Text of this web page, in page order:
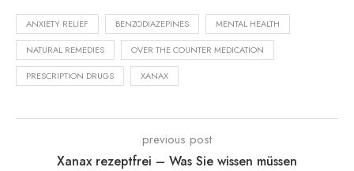
ANXIETY RELIEF BENZODIAZEPINES MENTAL HEALTH
NATURAL REMEDIES OVER THE COUNTER MEDICATION
PRESCRIPTION DRUGS XANAX
previous post
Xanax rezeptfrei – Was Sie wissen müssen